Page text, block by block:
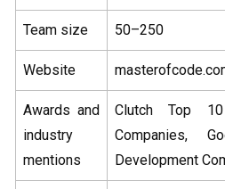
Team size 50–250
Website
Awards and
industry
mentions
Clutch Top 10
Companies,
Development